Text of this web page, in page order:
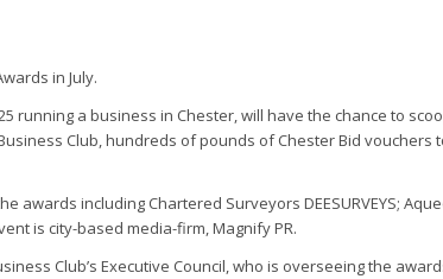
in July.
running a business in Chester, will have the chance to
Club, hundreds of pounds of Chester Bid
including Chartered Surveyors DEESURVEYS;
is city-based media-firm, Magnify PR.
Club’s Executive Council, who is overseeing the